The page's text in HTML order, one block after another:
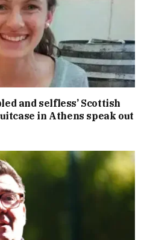
and selfless’ Scottish
in Athens speak out